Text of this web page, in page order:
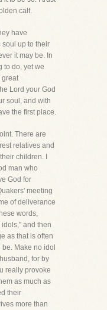
calf.
have
soul up to their
it may be. In
to do, yet we
great
Lord your God
soul, and with
the first place.
There are
relatives and
children. I
man who
God for
meeting
of deliverance
words,
and then
as that is often
Make no idol
for by
really provoke
as much as
their
more than